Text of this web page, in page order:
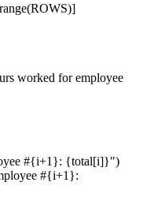
worked for employee
#{i+1}: {total[i]}")
#{i+1}: